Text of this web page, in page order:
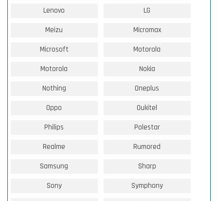
Lenovo LG
Meizu Micromax
Microsoft Motorola
Motorola Nokia
Nothing Oneplus
Oppo Oukitel
Philips Polestar
Realme Rumored
Samsung Sharp
Sony Symphony